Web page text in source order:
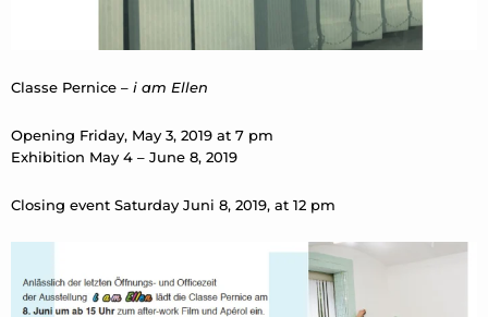
Classe Pernice – i am Ellen
Opening Friday, May 3, 2019 at 7 pm
Exhibition May 4 – June 8, 2019
Closing event Saturday Juni 8, 2019, at 12 pm